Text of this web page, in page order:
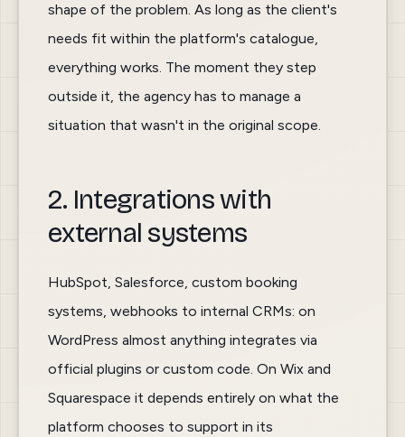
shape of the problem. As long as the client's
needs fit within the platform's catalogue,
everything works. The moment they step
outside it, the agency has to manage a
situation that wasn't in the original scope.
2. Integrations with
external systems
HubSpot, Salesforce, custom booking
systems, webhooks to internal CRMs: on
WordPress almost anything integrates via
official plugins or custom code. On Wix and
Squarespace it depends entirely on what the
platform chooses to support in its